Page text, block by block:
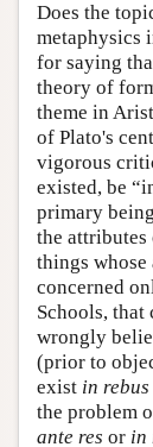
Does the
metaphysics
for saying
theory of
theme in
of Plato's
vigorous
existed, be
primary
the attributes
things whose
concerned
Schools,
wrongly
(prior to
exist in rebus
the problem
ante res or in